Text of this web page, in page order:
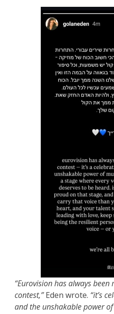
“Eurovision has always
contest,”Eden wrote. “it’s
and the unshakable power